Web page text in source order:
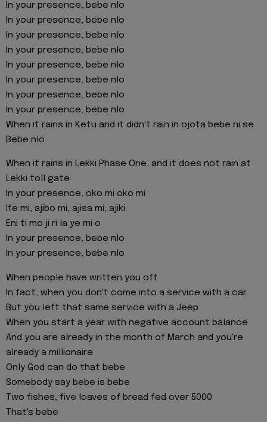
In your presence, bebe nlo
In your presence, bebe nlo
In your presence, bebe nlo
In your presence, bebe nlo
In your presence, bebe nlo
In your presence, bebe nlo
In your presence, bebe nlo
In your presence, bebe nlo
When it rains in Ketu and it didn't rain in ojota bebe ni se
Bebe nlo
When it rains in Lekki Phase One, and it does not rain at
Lekki toll gate
In your presence, oko mi oko mi
Ife mi, ajibo mi, ajisa mi, ajiki
Eni ti mo ji ri la ye mi o
In your presence, bebe nlo
In your presence, bebe nlo
When people have written you off
In fact, when you don't come into a service with a car
But you left that same service with a Jeep
When you start a year with negative account balance
And you are already in the month of March and you're
already a millionaire
Only God can do that bebe
Somebody say bebe is bebe
Two fishes, five loaves of bread fed over 5000
That's bebe